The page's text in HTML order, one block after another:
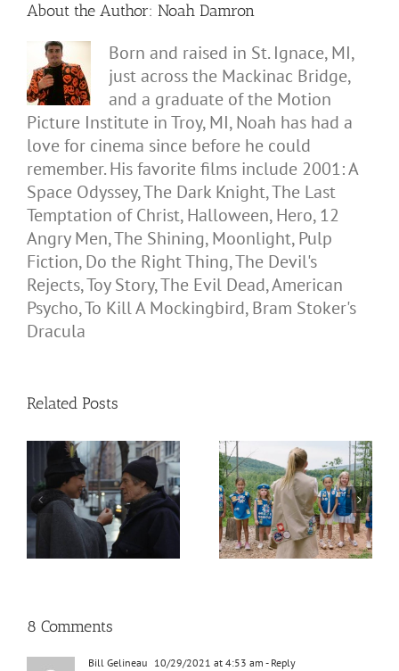
About the Author: Noah Damron
Born and raised in St. Ignace, MI,
just across the Mackinac Bridge,
and a graduate of the Motion
Picture Institute in Troy, MI, Noah has had a
love for cinema since before he could
remember. His favorite films include 2001: A
Space Odyssey, The Dark Knight, The Last
Temptation of Christ, Halloween, Hero, 12
Angry Men, The Shining, Moonlight, Pulp
Fiction, Do the Right Thing, The Devil's
Rejects, Toy Story, The Evil Dead, American
Psycho, To Kill A Mockingbird, Bram Stoker's
Dracula
Related Posts
8 Comments
Bill Gelineau 10/29/2021 at 4:53 am - Reply